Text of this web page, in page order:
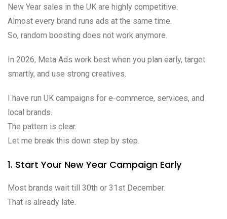
New Year sales in the UK are highly competitive.
Almost every brand runs ads at the same time.
So, random boosting does not work anymore.
In 2026, Meta Ads work best when you plan early, target
smartly, and use strong creatives.
I have run UK campaigns for e-commerce, services, and
local brands.
The pattern is clear.
Let me break this down step by step.
1. Start Your New Year Campaign Early
Most brands wait till 30th or 31st December.
That is already late.